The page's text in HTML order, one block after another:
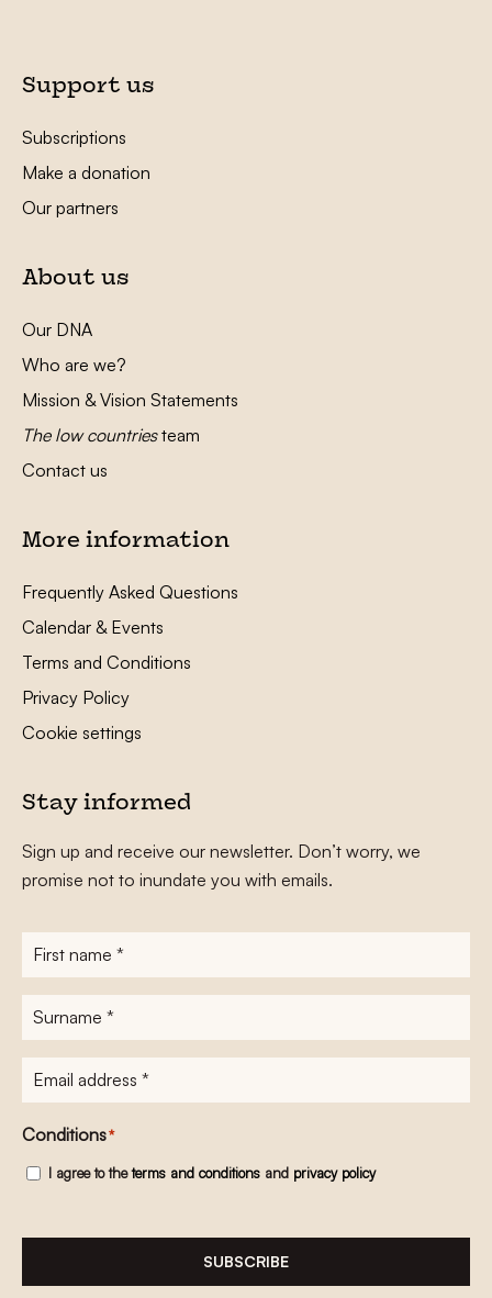
Support us
Subscriptions
Make a donation
Our partners
About us
Our DNA
Who are we?
Mission & Vision Statements
The low countriesteam
Contact us
More information
Frequently Asked Questions
Calendar & Events
Terms and Conditions
Privacy Policy
Cookie settings
Stay informed
Sign up and receive our newsletter. Don’t worry, we
promise not to inundate you with emails.
First
name*
Surname
E-
mailadres*
Conditions*
I agree to theterms and conditions and privacy policy
SUBSCRIBE